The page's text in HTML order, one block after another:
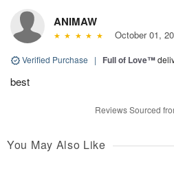
ANIMAW
October 01,
Verified Purchase | Full of Love™
best
Reviews Sourced
You May Also Like